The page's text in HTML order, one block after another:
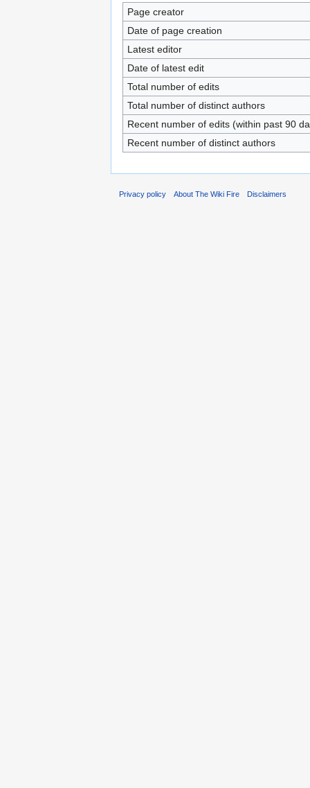
Page creator
Date of page creation
Latest editor
Date of latest edit
Total number of edits
Total number of distinct authors
Recent number of edits (within past 90
Recent number of distinct authors
Privacy policy About The Wiki Fire Disclaimers